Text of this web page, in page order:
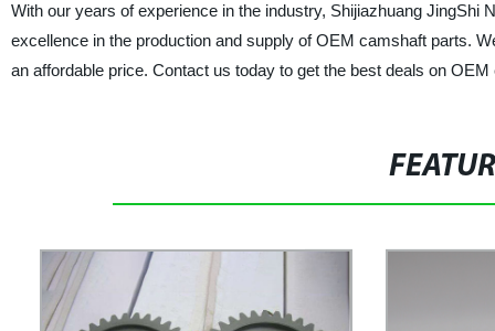
With our years of experience in the industry, Shijiazhuang JingShi
excellence in the production and supply of OEM camshaft parts.
an affordable price. Contact us today to get the best deals on